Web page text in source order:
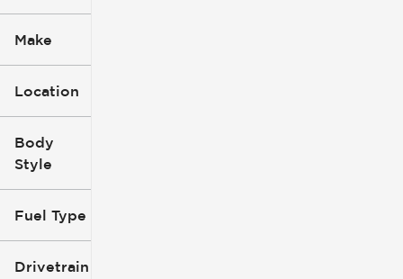
Make
Location
Body
Style
Fuel Type
Drivetrain